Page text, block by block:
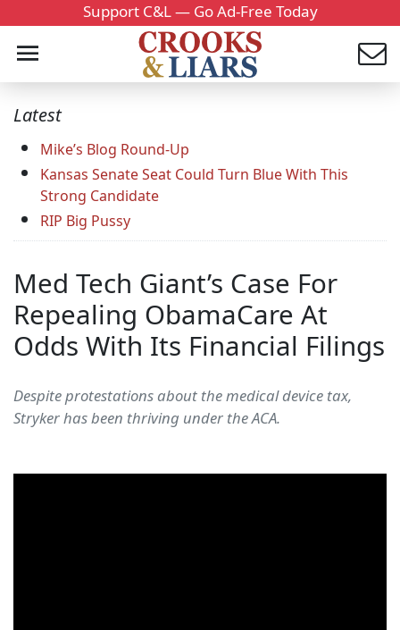
Support C&L — Go Ad-Free Today
Latest
Mike’s Blog Round-Up
Kansas Senate Seat Could Turn Blue With This
Strong Candidate
RIP Big Pussy
Med Tech Giant’s Case For
Repealing ObamaCare At
Odds With Its Financial Filings
Despite protestations about the medical device tax,
Stryker has been thriving under the ACA.